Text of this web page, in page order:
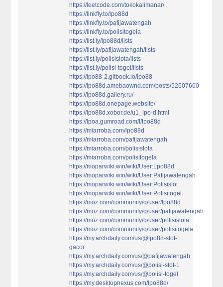
https://leetcode.com/tokokalimanar/
https://linkfly.to/lpo88d
https://linkfly.to/pafijawatengah
https://linkfly.to/polisitogela
https://list.ly/lpo88d/lists
https://list.ly/pafijawatengah/lists
https://list.ly/polisislota/lists
https://list.ly/polisi-togel/lists
https://lpo88-2.gitbook.io/lpo88
https://lpo88d.amebaownd.com/posts/52607660
https://lpo88d.gallery.ru/
https://lpo88d.onepage.website/
https://lpo88d.xobor.de/u1_lpo-d.html
https://lpoa.gumroad.com/l/lpo88d
https://miarroba.com/lpo88d
https://miarroba.com/pafijawatengah
https://miarroba.com/polisislota
https://miarroba.com/polisitogela
https://moparwiki.win/wiki/User:Lpo88d
https://moparwiki.win/wiki/User:Pafijawatengah
https://moparwiki.win/wiki/User:Polisislot
https://moparwiki.win/wiki/User:Polisitogel
https://moz.com/community/q/user/lpo88d
https://moz.com/community/q/user/pafijawatengah
https://moz.com/community/q/user/polisislota
https://moz.com/community/q/user/polisitogela
https://my.archdaily.com/us/@lpo88-slot-
gacor
https://my.archdaily.com/us/@pafijawatengah
https://my.archdaily.com/us/@polisi-slot-1
https://my.archdaily.com/us/@polisi-togel
https://my.desktopnexus.com/lpo88d/